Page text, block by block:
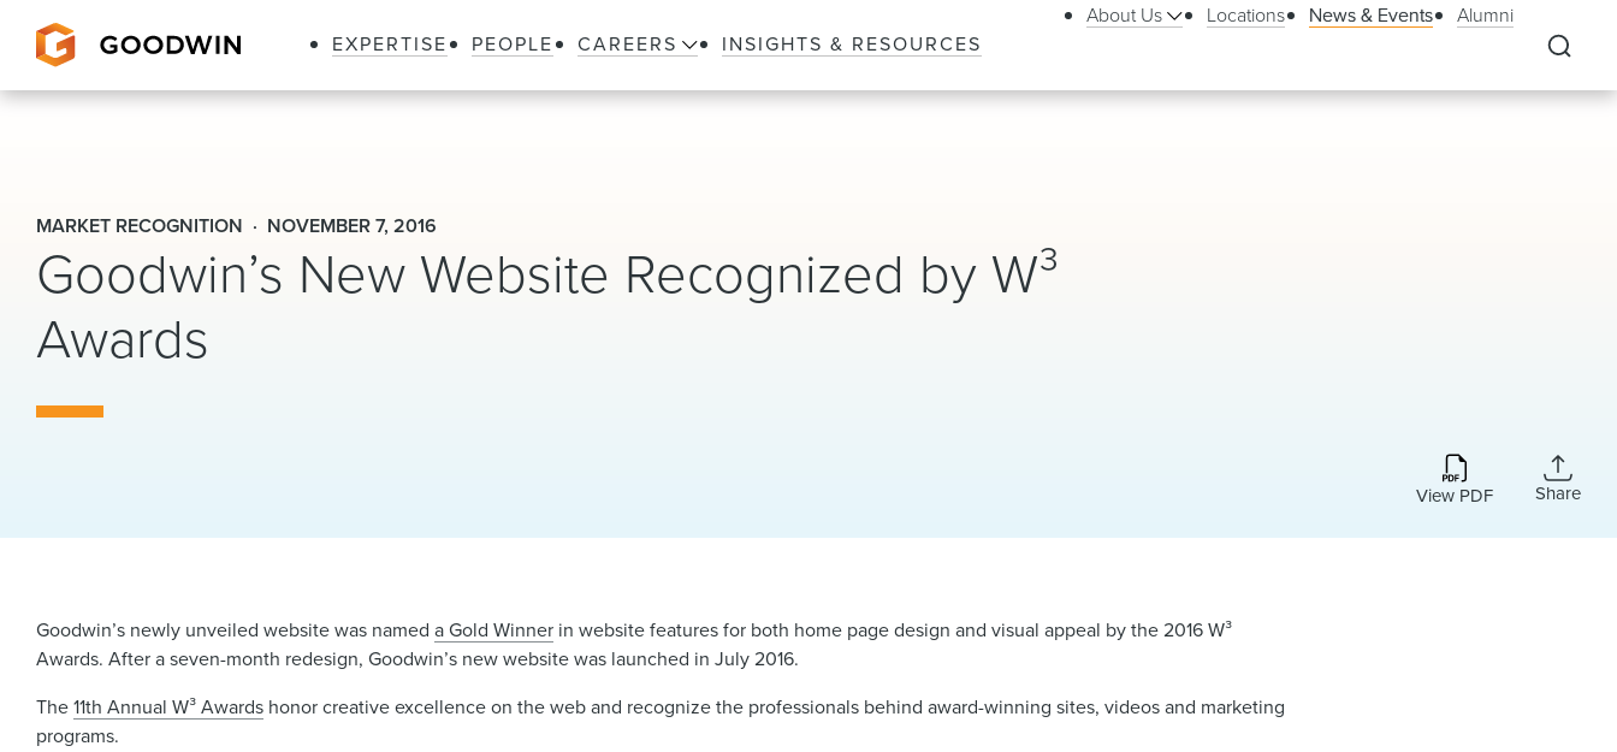
EXPERTISE PEOPLE CAREERS INSIGHTS & RESOURCES
About Us Locations News & Events Alumni
MARKET RECOGNITION NOVEMBER 7, 2016
Goodwin’s New Website Recognized by W³
Awards
View PDF Share
Goodwin’s newly unveiled website was nameda Gold Winner in website features for both home page design and visual appeal by the 2016 W³
Awards. After a seven-month redesign, Goodwin’s new website was launched in July 2016.
The11th Annual W³ Awards honor creative excellence on the web and recognize the professionals behind award-winning sites, videos and marketing
programs.